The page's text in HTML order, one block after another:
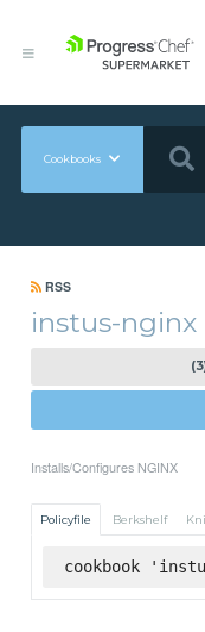
Cookbooks
RSS
instus-nginx
Installs/Configures NGINX
Policyfile Berkshelf
cookbook